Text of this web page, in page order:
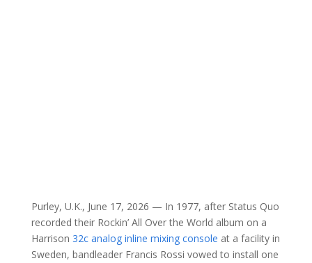
Purley, U.K., June 17, 2026 — In 1977, after Status Quo
recorded their Rockin’ All Over the World album on a
Harrison 32c analog inline mixing console at a facility in
Sweden, bandleader Francis Rossi vowed to install one